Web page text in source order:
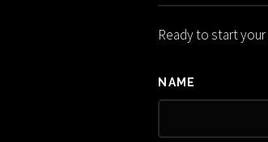
Ready to start
NAME